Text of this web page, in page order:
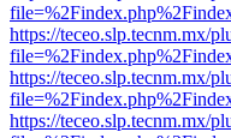
https://teceo.slp.tecnm.mx/
https://teceo.slp.tecnm.mx/
https://teceo.slp.tecnm.mx/